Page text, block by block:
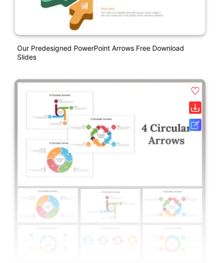
Our Predesigned PowerPoint Arrows Free Download
Slides